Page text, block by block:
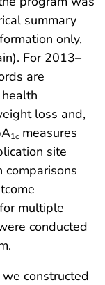
summary
only,
For 2013–
are
loss and,
1c measures
site
multiple
conducted
constructed